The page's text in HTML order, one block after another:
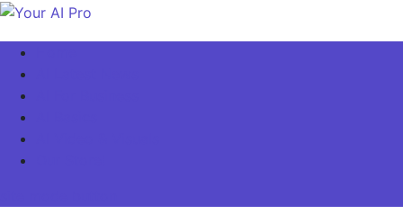
Skip
content